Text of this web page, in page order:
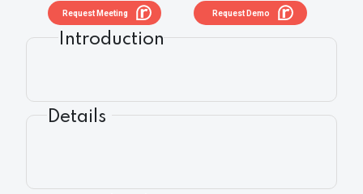
Request Demo
Request Meeting
Introduction
Details